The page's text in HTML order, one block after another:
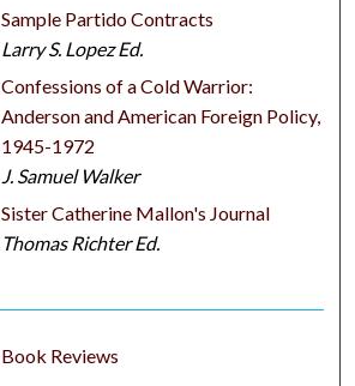
Sample Partido Contracts
Larry S. Lopez Ed.
Confessions of a Cold Warrior:
Anderson and American Foreign Policy,
1945-1972
J. Samuel Walker
Sister Catherine Mallon's Journal
Thomas Richter Ed.
Book Reviews